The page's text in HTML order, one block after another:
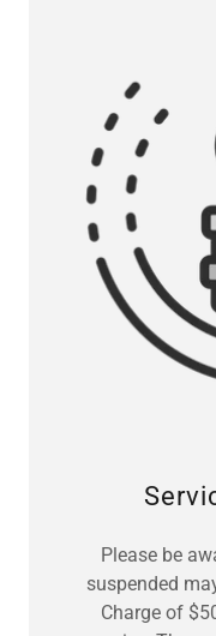
Please be
suspended
Charge of